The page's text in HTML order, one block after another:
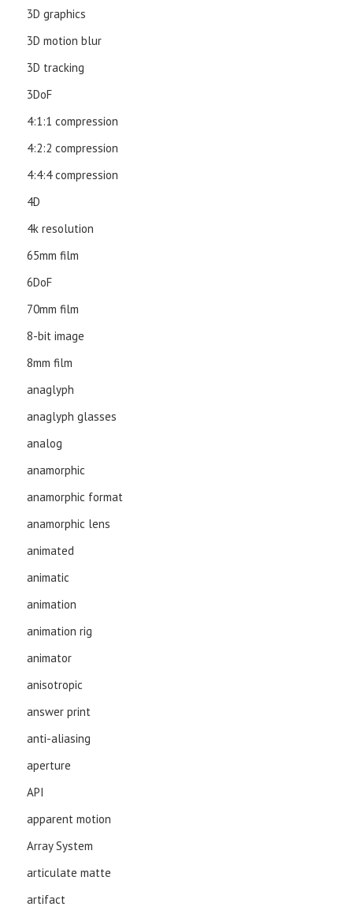
3D graphics
3D motion blur
3D tracking
3DoF
4:1:1 compression
4:2:2 compression
4:4:4 compression
4D
4k resolution
65mm film
6DoF
70mm film
8-bit image
8mm film
anaglyph
anaglyph glasses
analog
anamorphic
anamorphic format
anamorphic lens
animated
animatic
animation
animation rig
animator
anisotropic
answer print
anti-aliasing
aperture
API
apparent motion
Array System
articulate matte
artifact